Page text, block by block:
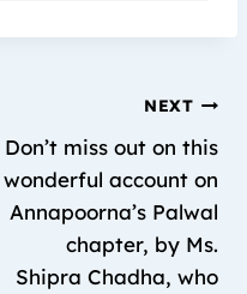
NEXT
Don’t miss out on this
wonderful account on
Annapoorna’s Palwal
chapter, by Ms.
Shipra Chadha, who